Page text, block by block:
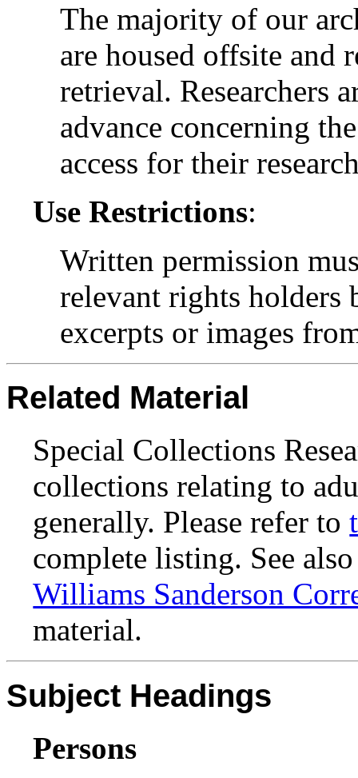
The majority of our
are housed offsite and
retrieval. Researchers
advance concerning
access for their
Use Restrictions:
Written permission
relevant rights holders
excerpts or images
Related Material
Special Collections
collections relating to
generally. Please refer to
complete listing. See
Williams Sanderson
material.
Subject Headings
Persons